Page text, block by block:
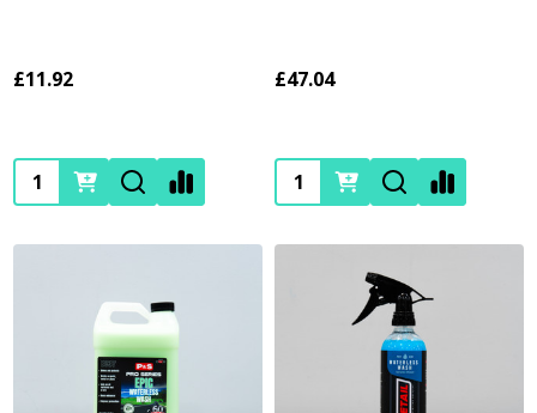
£11.92
Quantity:
£47.04
Quantity: